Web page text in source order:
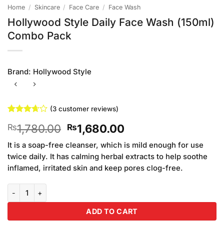
Home / Skincare / Face Care / Face Wash
Hollywood Style Daily Face Wash (150ml)
Combo Pack
Brand: Hollywood Style
3.67out
based
customer
ratings
(3customer reviews)
₨1,780.00 Original
price
was:
₨1,780.00.
₨1,680.00Current
price
is:
₨1,680.00.
It is a soap-free cleanser, which is mild enough for use
twice daily. It has calming herbal extracts to help soothe
inflamed, irritated skin and keep pores clog-free.
ADD TO CART